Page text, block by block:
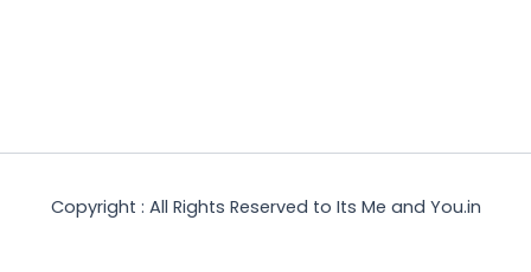
Copyright : All Rights Reserved to Its Me and You.in